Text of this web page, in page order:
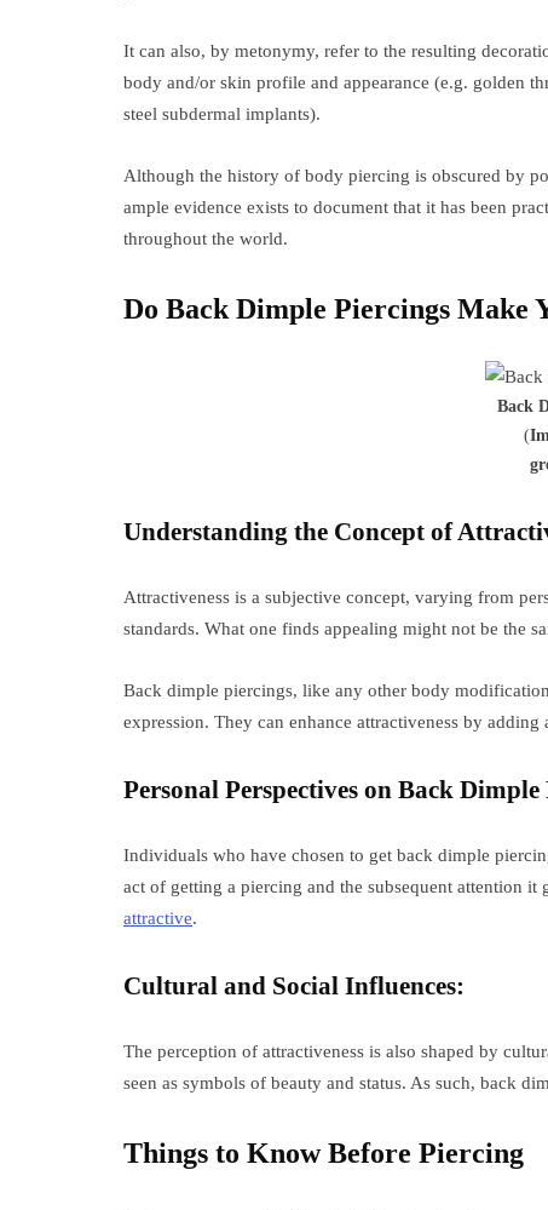
It can also, by metonymy, refer to the resulting
body and/or skin profile and appearance (e.g. golden
steel subdermal implants).
Although the history of body piercing is obscured by
ample evidence exists to document that it has been
throughout the world.
Do Back Dimple Piercings Make
Back
(
Understanding the Concept of
Attractiveness is a subjective concept, varying from
standards. What one finds appealing might not be the
Back dimple piercings, like any other body
expression. They can enhance attractiveness by
Personal Perspectives on Back Dimple
Individuals who have chosen to get back dimple
act of getting a piercing and the subsequent attention it
attractive.
Cultural and Social Influences:
The perception of attractiveness is also shaped by
seen as symbols of beauty and status. As such, back
Things to Know Before Piercing